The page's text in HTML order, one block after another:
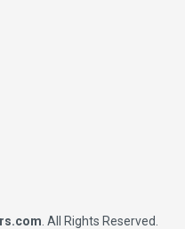
. All Rights Reserved.